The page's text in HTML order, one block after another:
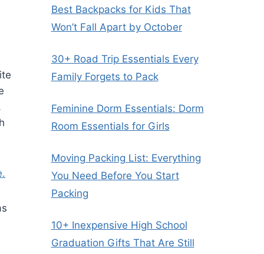
Best Backpacks for Kids That
Won’t Fall Apart by October
30+ Road Trip Essentials Every
Family Forgets to Pack
Feminine Dorm Essentials: Dorm
Room Essentials for Girls
Moving Packing List: Everything
You Need Before You Start
Packing
10+ Inexpensive High School
Graduation Gifts That Are Still